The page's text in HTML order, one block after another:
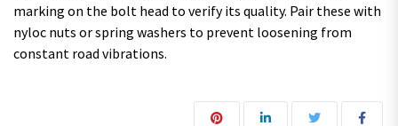
marking on the bolt head to verify its quality. Pair these with
nyloc nuts or spring washers to prevent loosening from
constant road vibrations.